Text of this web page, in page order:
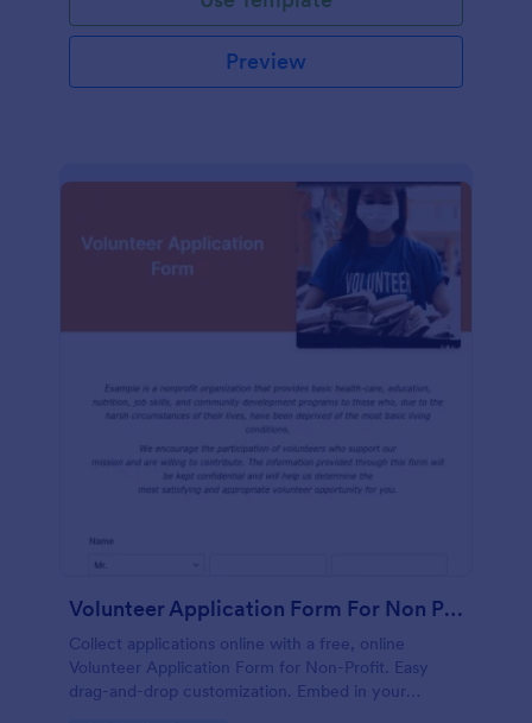
Preview
Volunteer Application Form For Non Profit
Collect applications online with a free, online
Volunteer Application Form for Non-Profit. Easy
drag-and-drop customization. Embed in your